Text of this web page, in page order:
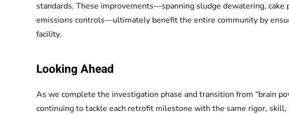
standards. These improvements—spanning sludge dewatering, cake
emissions controls—ultimately benefit the entire community by
facility.
Looking Ahead
As we complete the investigation phase and transition from “brain
continuing to tackle each retrofit milestone with the same rigor, skill,